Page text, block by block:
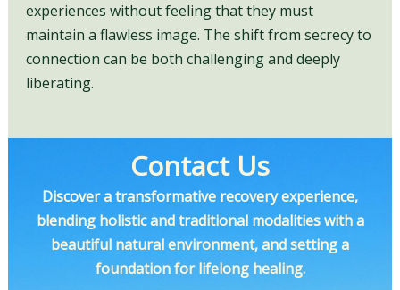
experiences without feeling that they must
maintain a flawless image. The shift from secrecy to
connection can be both challenging and deeply
liberating.
Contact Us
Discover a transformative recovery experience,
blending holistic and traditional modalities with a
beautiful natural environment, and setting a
foundation for lifelong healing.